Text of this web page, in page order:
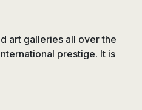
art galleries all over the
prestige. It is